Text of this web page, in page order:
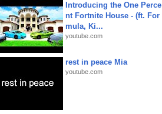
Introducing the One Perce
nt Fortnite House - (ft. For
mula, Ki...
youtube.com
rest in peace Mia
youtube.com